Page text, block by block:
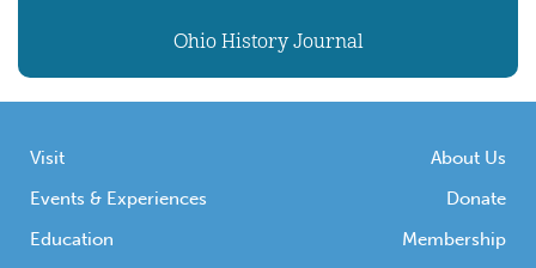
Ohio History Journal
Visit
Events & Experiences
Education
About Us
Donate
Membership